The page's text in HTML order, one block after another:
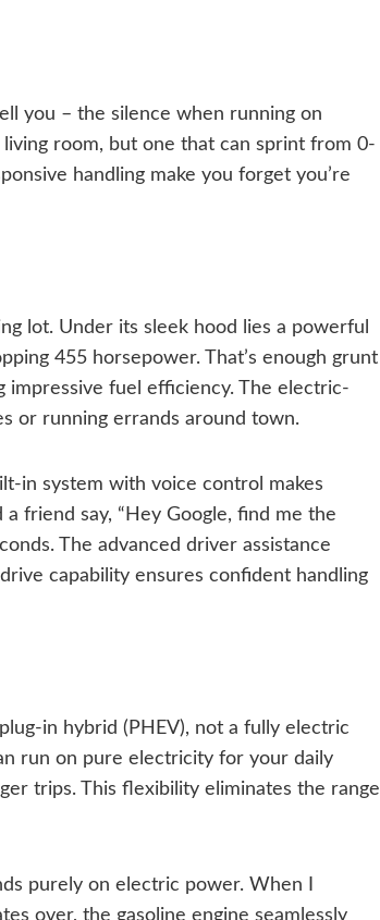
you – the silence when running on
room, but one that can sprint from 0-
handling make you forget you’re
lot. Under its sleek hood lies a powerful
455 horsepower. That’s enough grunt
impressive fuel efficiency. The electric-
or running errands around town.
in system with voice control makes
friend say, “Hey Google, find me the
The advanced driver assistance
capability ensures confident handling
in hybrid (PHEV), not a fully electric
run on pure electricity for your daily
trips. This flexibility eliminates the range
purely on electric power. When I
over, the gasoline engine seamlessly